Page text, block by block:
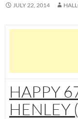
JULY 22, 2014
HAPPY
HENLEY